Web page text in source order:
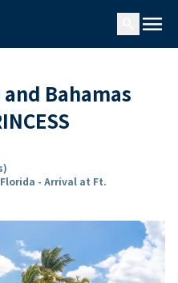
menu
Bahamas
)
- Arrival at Ft.